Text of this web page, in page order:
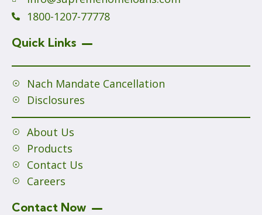
1800-1207-77778
Quick Links
Nach Mandate Cancellation
Disclosures
About Us
Products
Contact Us
Careers
Contact Now